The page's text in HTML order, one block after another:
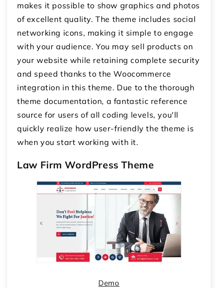
makes it possible to show graphics and photos
of excellent quality. The theme includes social
networking icons, making it simple to engage
with your audience. You may sell products on
your website while retaining complete security
and speed thanks to the Woocommerce
integration in this theme. Due to the thorough
theme documentation, a fantastic reference
source for users of all coding levels, you'll
quickly realize how user-friendly the theme is
when you start working with it.
Law Firm WordPress Theme
Demo